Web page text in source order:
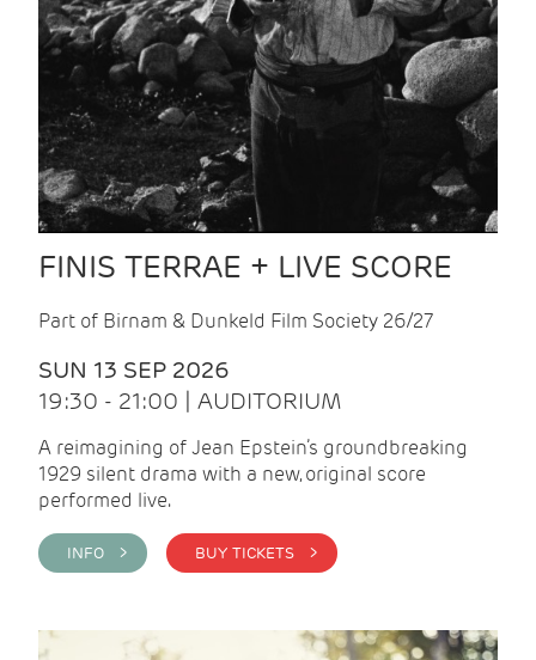
FINIS TERRAE + LIVE SCORE
Part of Birnam & Dunkeld Film Society 26/27
SUN 13 SEP 2026
19:30 - 21:00 | AUDITORIUM
A reimagining of Jean Epstein’s groundbreaking
1929 silent drama with a new, original score
performed live.
INFO > BUY TICKETS >